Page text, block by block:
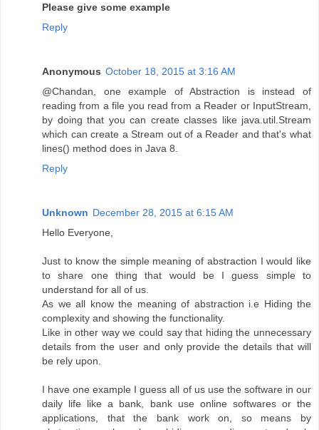
Please give some example
Reply
Anonymous October 18, 2015 at 3:16 AM
@Chandan, one example of Abstraction is instead of
reading from a file you read from a Reader or InputStream,
by doing that you can create classes like java.util.Stream
which can create a Stream out of a Reader and that's what
lines() method does in Java 8.
Reply
Unknown December 28, 2015 at 6:15 AM
Hello Everyone,
Just to know the simple meaning of abstraction I would like
to share one thing that would be I guess simple to
understand for all of us.
As we all know the meaning of abstraction i.e Hiding the
complexity and showing the functionality.
Like in other way we could say that hiding the unnecessary
details from the user and only provide the details that will
be rely upon.
I have one example I guess all of us use the software in our
daily life like a bank, bank use online softwares or the
applications, that the bank work on, so means by